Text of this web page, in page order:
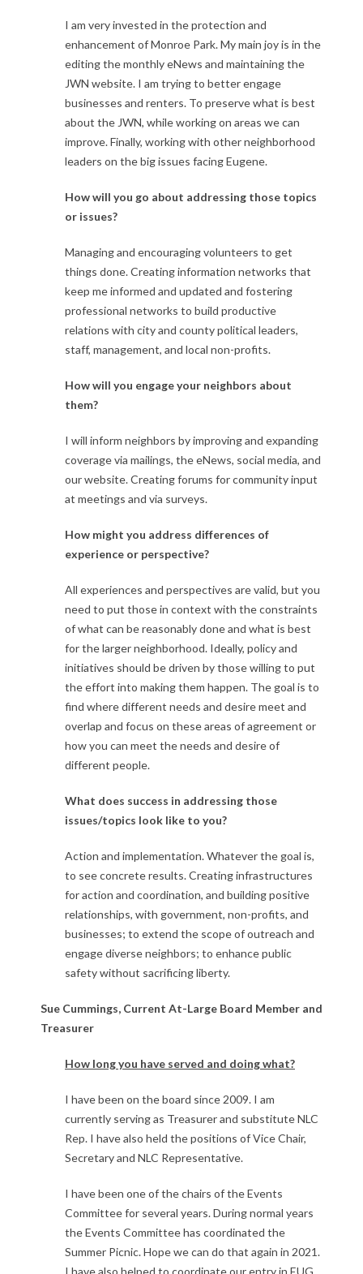
I am very invested in the protection and
enhancement of Monroe Park. My main joy is in the
editing the monthly eNews and maintaining the
JWN website. I am trying to better engage
businesses and renters. To preserve what is best
about the JWN, while working on areas we can
improve. Finally, working with other neighborhood
leaders on the big issues facing Eugene.
How will you go about addressing those topics
or issues?
Managing and encouraging volunteers to get
things done. Creating information networks that
keep me informed and updated and fostering
professional networks to build productive
relations with city and county political leaders,
staff, management, and local non-profits.
How will you engage your neighbors about
them?
I will inform neighbors by improving and expanding
coverage via mailings, the eNews, social media, and
our website. Creating forums for community input
at meetings and via surveys.
How might you address differences of
experience or perspective?
All experiences and perspectives are valid, but you
need to put those in context with the constraints
of what can be reasonably done and what is best
for the larger neighborhood. Ideally, policy and
initiatives should be driven by those willing to put
the effort into making them happen. The goal is to
find where different needs and desire meet and
overlap and focus on these areas of agreement or
how you can meet the needs and desire of
different people.
What does success in addressing those
issues/topics look like to you?
Action and implementation. Whatever the goal is,
to see concrete results. Creating infrastructures
for action and coordination, and building positive
relationships, with government, non-profits, and
businesses; to extend the scope of outreach and
engage diverse neighbors; to enhance public
safety without sacrificing liberty.
Sue Cummings, Current At-Large Board Member and
Treasurer
How long you have served and doing what?
I have been on the board since 2009. I am
currently serving as Treasurer and substitute NLC
Rep. I have also held the positions of Vice Chair,
Secretary and NLC Representative.
I have been one of the chairs of the Events
Committee for several years. During normal years
the Events Committee has coordinated the
Summer Picnic. Hope we can do that again in 2021.
I have also helped to coordinate our entry in EUG